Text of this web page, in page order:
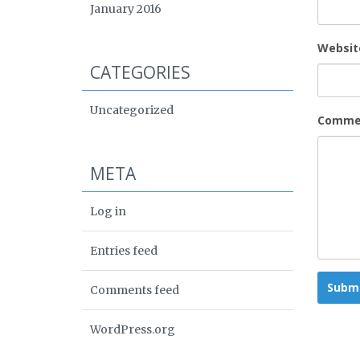
January 2016
CATEGORIES
Uncategorized
META
Log in
Entries feed
Comments feed
WordPress.org